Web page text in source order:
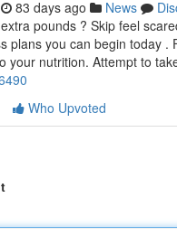
83 days ago News
pounds ? Skip feel
plans you can begin today .
your nutrition. Attempt to
Who Upvoted